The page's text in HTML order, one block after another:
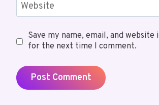
Website
Save my name, email, and website
for the next time I comment.